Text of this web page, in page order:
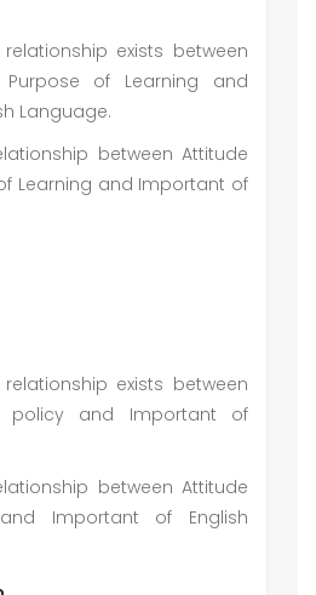
exists between
of Learning and
Language.
between Attitude
Learning and Important of
exists between
policy and Important of
between Attitude
Important of English